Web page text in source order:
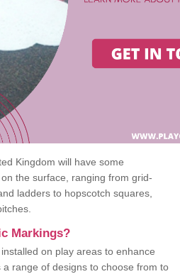
Kingdom will have some
the surface, ranging from grid-
ladders to hopscotch squares,
Markings?
on play areas to enhance
range of designs to choose from to